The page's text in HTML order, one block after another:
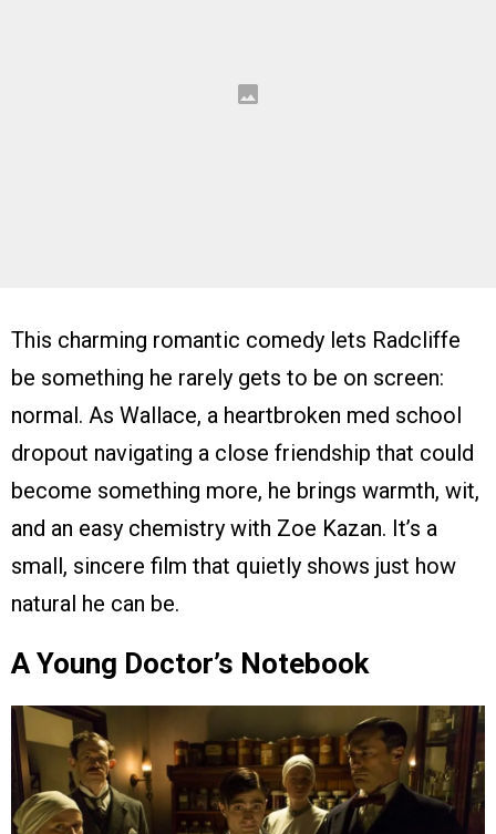
This charming romantic comedy lets Radcliffe
be something he rarely gets to be on screen:
normal. As Wallace, a heartbroken med school
dropout navigating a close friendship that could
become something more, he brings warmth, wit,
and an easy chemistry with Zoe Kazan. It’s a
small, sincere film that quietly shows just how
natural he can be.
A Young Doctor’s Notebook